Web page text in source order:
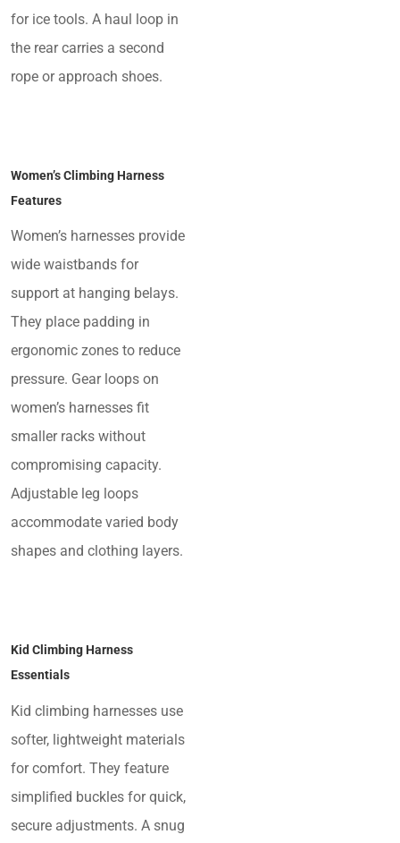
for ice tools. A haul loop in
the rear carries a second
rope or approach shoes.
Women’s Climbing Harness
Features
Women’s harnesses provide
wide waistbands for
support at hanging belays.
They place padding in
ergonomic zones to reduce
pressure. Gear loops on
women’s harnesses fit
smaller racks without
compromising capacity.
Adjustable leg loops
accommodate varied body
shapes and clothing layers.
Kid Climbing Harness
Essentials
Kid climbing harnesses use
softer, lightweight materials
for comfort. They feature
simplified buckles for quick,
secure adjustments. A snug